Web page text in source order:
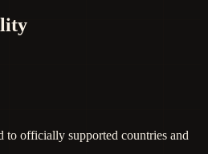
to officially supported countries and